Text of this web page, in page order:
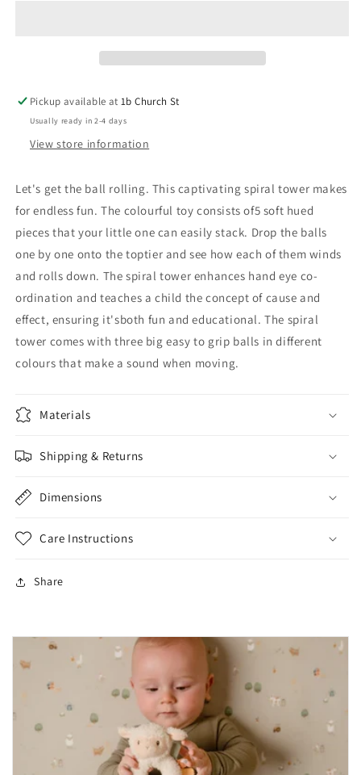
Pickup available at1b Church St
Usually ready in 2-4 days
View store information
Let's get the ball rolling. This captivating spiral tower makes
for endless fun. The colourful toy consists of5 soft hued
pieces that your little one can easily stack. Drop the balls
one by one onto the toptier and see how each of them winds
and rolls down. The spiral tower enhances hand eye co-
ordination and teaches a child the concept of cause and
effect, ensuring it'sboth fun and educational. The spiral
tower comes with three big easy to grip balls in different
colours that make a sound when moving.
Materials
Shipping & Returns
Dimensions
Care Instructions
Share